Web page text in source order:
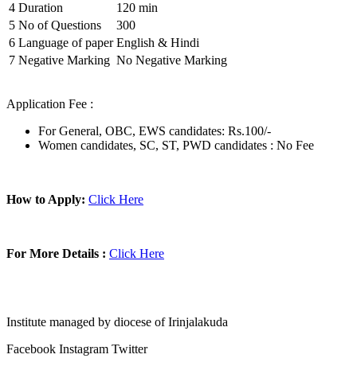
4 Duration
120 min
5 No of Questions
300
6 Language of paper English & Hindi
7 Negative Marking No Negative Marking
Application Fee :
For General, OBC, EWS candidates: Rs.100/-
Women candidates, SC, ST, PWD candidates : No Fee
How to Apply: Click Here
For More Details : Click Here
Institute managed by diocese of Irinjalakuda
Facebook Instagram Twitter